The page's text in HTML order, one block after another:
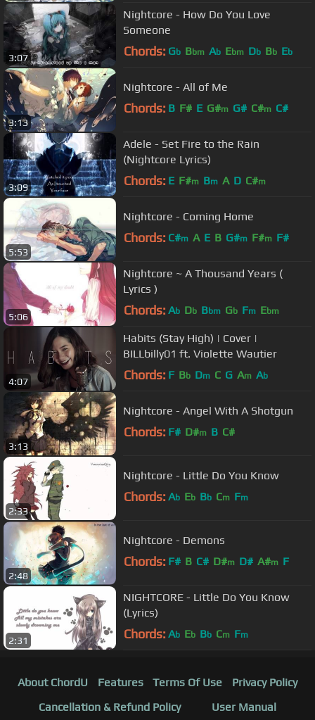
3:07
Nightcore - How Do You Love
Someone
Chords: Gb Bbm Ab Ebm Db Bb Eb
3:13
Nightcore - All of Me
Chords: B F# E G#m G# C#m C#
3:09
Adele - Set Fire to the Rain
(Nightcore Lyrics)
Chords: E F#m Bm A D C#m
5:53
Nightcore - Coming Home
Chords: C#m A E B G#m F#m F#
5:06
Nightcore ~ A Thousand Years (
Lyrics )
Chords: Ab Db Bbm Gb Fm Ebm
4:07
Habits (Stay High) | Cover |
BILLbilly01 ft. Violette Wautier
Chords: F Bb Dm C G Am Ab
3:13
Nightcore - Angel With A Shotgun
Chords: F# D#m B C#
2:33
Nightcore - Little Do You Know
Chords: Ab Eb Bb Cm Fm
2:48
Nightcore - Demons
Chords: F# B C# D#m D# A#m F
2:31
NIGHTCORE - Little Do You Know
(Lyrics)
Chords: Ab Eb Bb Cm Fm
About ChordU Features Terms Of Use
Privacy Policy
Cancellation & Refund Policy
User Manual